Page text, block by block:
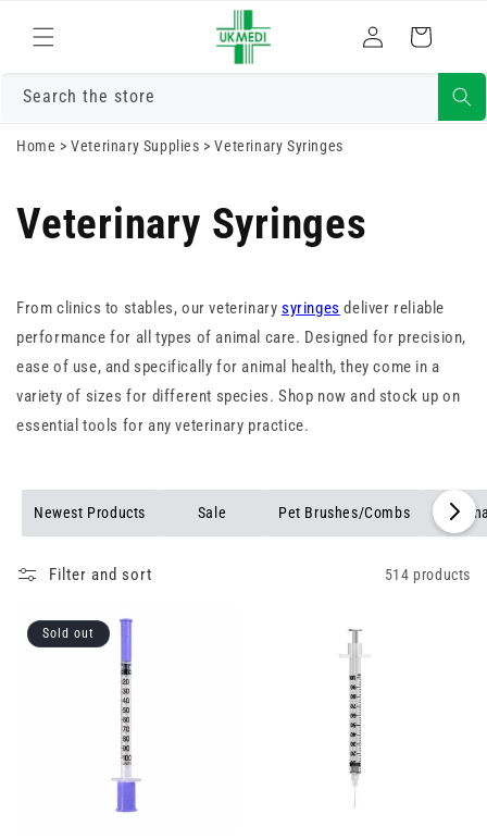
content
in
Cart
Search the store
Home >Veterinary Supplies >Veterinary Syringes
Veterinary Syringes
From clinics to stables, our veterinary syringes deliver reliable
performance for all types of animal care. Designed for precision,
ease of use, and specifically for animal health, they come in a
variety of sizes for different species. Shop now and stock up on
essential tools for any veterinary practice.
Newest Products Sale Pet Brushes/Combs
Filter and sort 514 products
Sold out